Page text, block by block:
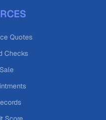
Quotes
Checks